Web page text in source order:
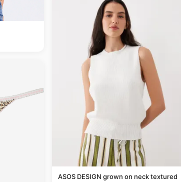
ASOS DESIGN grown on neck textured